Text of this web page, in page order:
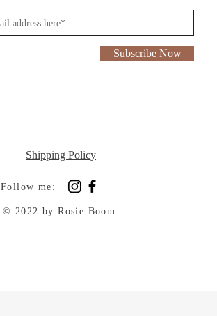
Subscribe Now
Shipping Policy
Follow me:
© 2022 by Rosie Boom.